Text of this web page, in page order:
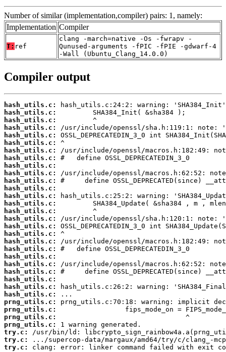
Number of similar (implementation,compiler) pairs: 1, namely:
Implementation Compiler
T: ref
clang -march=native -Os -fwrapv -
Qunused-arguments -fPIC -fPIE -gdwarf-4
-Wall (Ubuntu_Clang_14.0.0)
Compiler output
hash_utils.c:
hash_utils.c:
hash_utils.c:
hash_utils.c:
hash_utils.c:
hash_utils.c:
hash_utils.c:
hash_utils.c:
hash_utils.c:
hash_utils.c:
hash_utils.c:
hash_utils.c:
hash_utils.c:
hash_utils.c:
hash_utils.c:
hash_utils.c:
hash_utils.c:
hash_utils.c:
hash_utils.c:
hash_utils.c:
hash_utils.c:
hash_utils.c:
hash_utils.c:
hash_utils.c:
hash_utils.c:
hash_utils.c:
prng_utils.c:
prng_utils.c:
prng_utils.c:
prng_utils.c:
try.c:
try.c:
try.c:
clang: error: linker command failed with exit